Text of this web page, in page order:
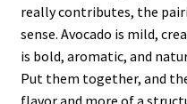
really contributes, the
sense. Avocado is mild,
is bold, aromatic, and
Put them together, and